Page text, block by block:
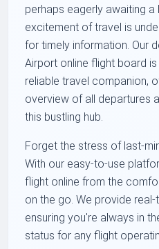
perhaps eagerly awaiting a
excitement of travel is
for timely information. Our
Airport online flight board
reliable travel companion,
overview of all departures
this bustling hub.
Forget the stress of last-
With our easy-to-use
flight online from the
on the go. We provide
ensuring you're always in
status for any flight